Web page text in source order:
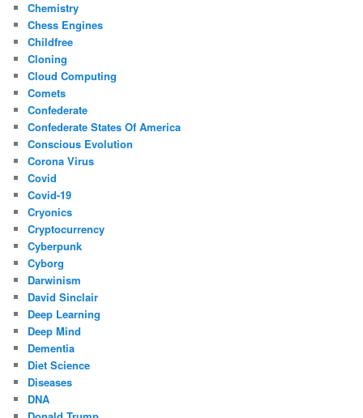
Chemistry
Chess Engines
Childfree
Cloning
Cloud Computing
Comets
Confederate
Confederate States Of America
Conscious Evolution
Corona Virus
Covid
Covid-19
Cryonics
Cryptocurrency
Cyberpunk
Cyborg
Darwinism
David Sinclair
Deep Learning
Deep Mind
Dementia
Diet Science
Diseases
DNA